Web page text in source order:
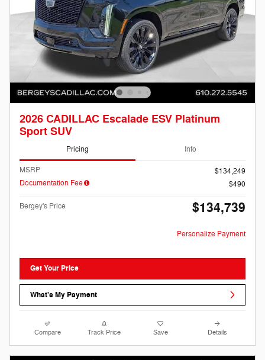
2026 CADILLAC Escalade ESV Platinum
Sport SUV
Pricing Info
MSRP
$134,249
Documentation Fee
$490
Bergey's Price $134,739
Personalize Payment
Get Your Price
What's My Payment
Compare Track Price Save Details